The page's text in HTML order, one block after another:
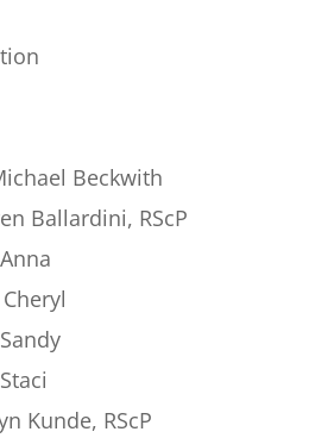
Beckwith
Ballardini, RScP
Kunde, RScP